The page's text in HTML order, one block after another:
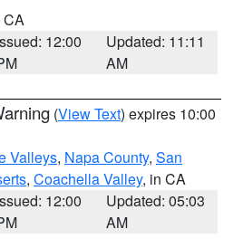
CA
12:00
Updated: 11:11
AM
(View Text) expires 10:00
Valleys, Napa County, San
, Coachella Valley, in CA
12:00
Updated: 05:03
AM